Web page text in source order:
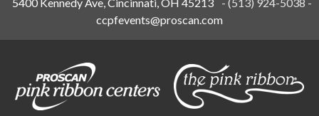
ccpfevents@proscan.com